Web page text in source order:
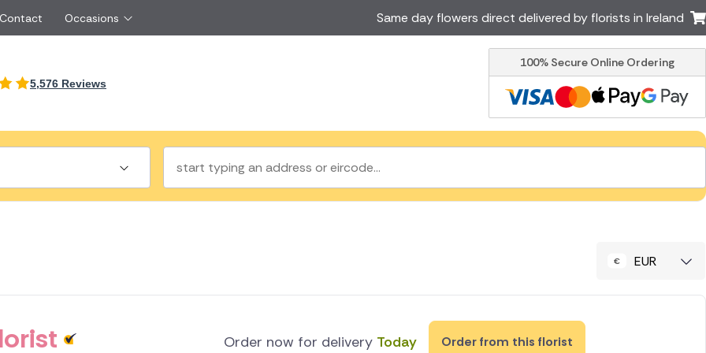
Just Because
Sympathy Flowers
Ireland
New Zealand
Cyprus
Czech Republic
Greece Italy
Malta
Netherlands
Poland
Switzerland
Turkey USA
Occasions Same day flowers direct delivered by florists in Ireland
5,576 Reviews
100% Secure Online Ordering
EUR
Order now for delivery Today Order from this florist